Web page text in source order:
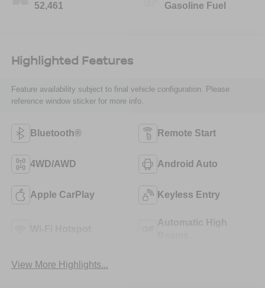
52,461 Gasoline Fuel
Highlighted Features
Feature availability subject to final vehicle configuration. Please
reference window sticker for more info.
Bluetooth® Remote Start
4WD/AWD Android Auto
Apple CarPlay Keyless Entry
Automatic High
View More Highlights...